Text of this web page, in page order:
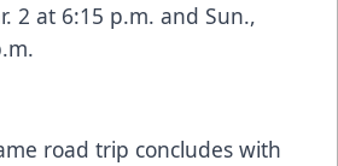
2 at 6:15 p.m. and Sun.,
road trip concludes with